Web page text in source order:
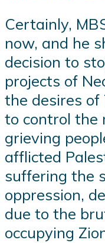
Certainly,
now, and he
decision to
projects of
the desires
to control the
grieving
afflicted
suffering the
oppression,
due to the
occupying